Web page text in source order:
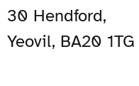
30 Hendford,
Yeovil, BA20 1TG